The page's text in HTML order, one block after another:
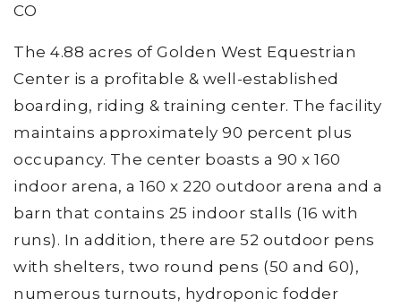
CO
The 4.88 acres of Golden West Equestrian
Center is a profitable & well-established
boarding, riding & training center. The facility
maintains approximately 90 percent plus
occupancy. The center boasts a 90 x 160
indoor arena, a 160 x 220 outdoor arena and a
barn that contains 25 indoor stalls (16 with
runs). In addition, there are 52 outdoor pens
with shelters, two round pens (50 and 60),
numerous turnouts, hydroponic fodder